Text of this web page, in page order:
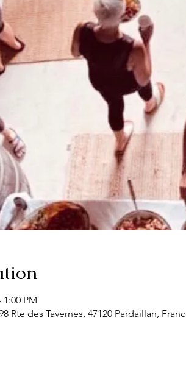
1:00 PM
Rte des Tavernes, 47120 Pardaillan,